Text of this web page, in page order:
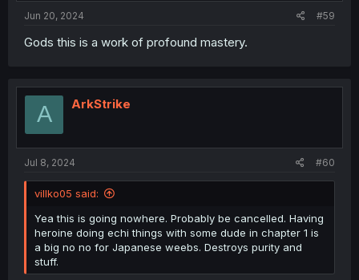
Jun 20, 2024 #59
Gods this is a work of profound mastery.
A ArkStrike
Jul 8, 2024 #60
villko05 said:
Yea this is going nowhere. Probably be cancelled. Having
heroine doing echi things with some dude in chapter 1 is
a big no no for Japanese weebs. Destroys purity and
stuff.